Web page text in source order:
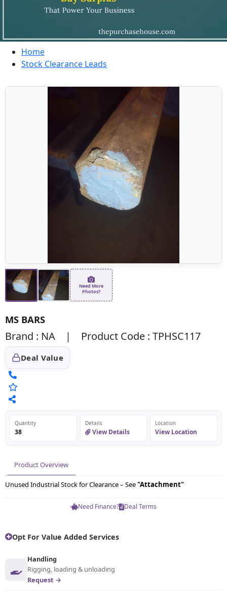
Home
Stock Clearance Leads
Need More
Photos?
MS BARS
Brand : NA | Product Code : TPHSC117
Deal Value
Quantity
38
Details
View Details
Location
View Location
Product Overview
Unused Industrial Stock for Clearance – See"Attachment"
Need Finance? Deal Terms
Opt For Value Added Services
Handling
Rigging, loading & unloading
Request →